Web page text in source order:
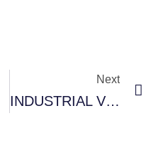
Next
INDUSTRIAL VISIT TO HOTEL PARK PLAZA, JALANDHAR- BHMCT DEPARTMENT 13 FEB, 2025